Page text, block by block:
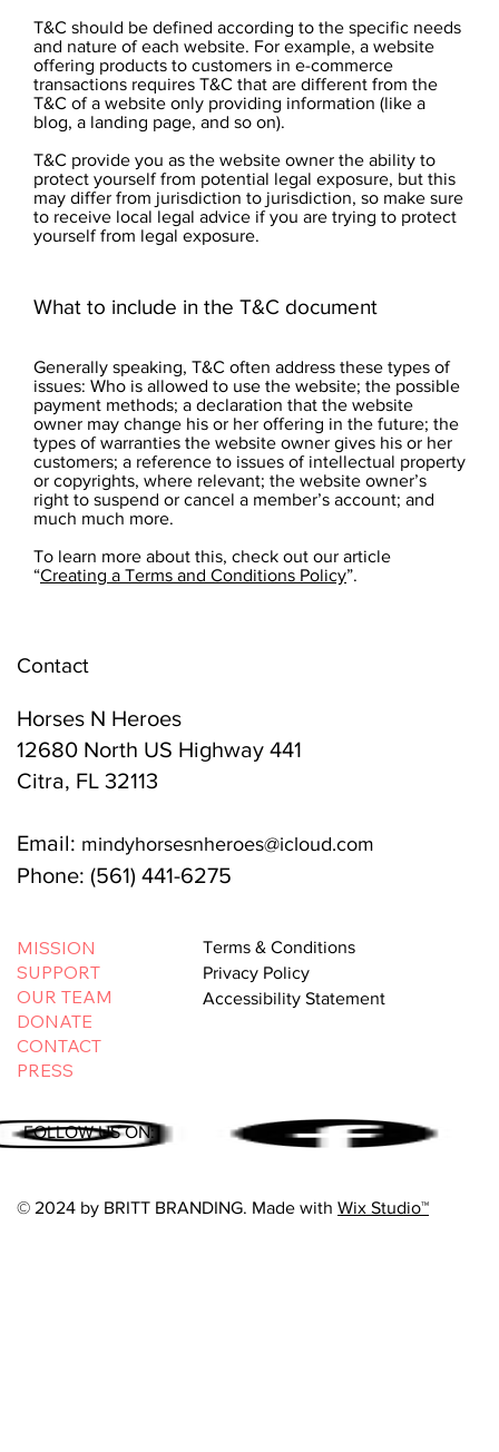
T&C should be defined according to the specific needs
and nature of each website. For example, a website
offering products to customers in e-commerce
transactions requires T&C that are different from the
T&C of a website only providing information (like a
blog, a landing page, and so on).
T&C provide you as the website owner the ability to
protect yourself from potential legal exposure, but this
may differ from jurisdiction to jurisdiction, so make sure
to receive local legal advice if you are trying to protect
yourself from legal exposure.
What to include in the T&C document
Generally speaking, T&C often address these types of
issues: Who is allowed to use the website; the possible
payment methods; a declaration that the website
owner may change his or her offering in the future; the
types of warranties the website owner gives his or her
customers; a reference to issues of intellectual property
or copyrights, where relevant; the website owner’s
right to suspend or cancel a member’s account; and
much much more.
To learn more about this, check out our article
“Creating a Terms and Conditions Policy”.
Contact
Horses N Heroes
12680 North US Highway 441
Citra, FL 32113
Email: mindyhorsesnheroes@icloud.com
Phone: (561) 441-6275
MISSION
SUPPORT
OUR TEAM
DONATE
CONTACT
PRESS
Terms & Conditions
Privacy Policy
Accessibility Statement
© 2024 by BRITT BRANDING. Made with Wix Studio™
FOLLOW US ON: